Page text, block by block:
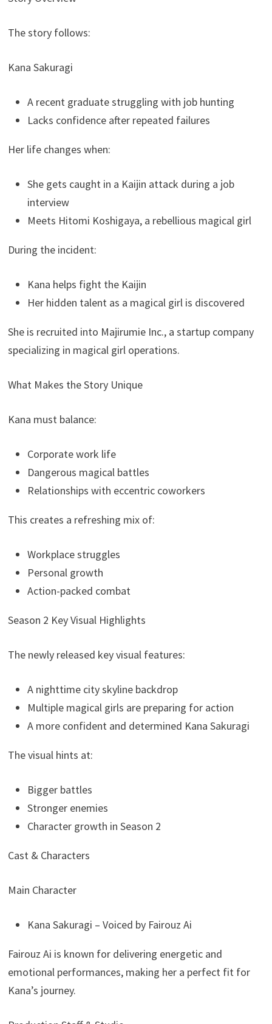
The story follows:
Kana Sakuragi
A recent graduate struggling with job hunting
Lacks confidence after repeated failures
Her life changes when:
She gets caught in a Kaijin attack during a job
interview
Meets Hitomi Koshigaya, a rebellious magical girl
During the incident:
Kana helps fight the Kaijin
Her hidden talent as a magical girl is discovered
She is recruited into Majirumie Inc., a startup company
specializing in magical girl operations.
What Makes the Story Unique
Kana must balance:
Corporate work life
Dangerous magical battles
Relationships with eccentric coworkers
This creates a refreshing mix of:
Workplace struggles
Personal growth
Action-packed combat
Season 2 Key Visual Highlights
The newly released key visual features:
A nighttime city skyline backdrop
Multiple magical girls are preparing for action
A more confident and determined Kana Sakuragi
The visual hints at:
Bigger battles
Stronger enemies
Character growth in Season 2
Cast & Characters
Main Character
Kana Sakuragi – Voiced by Fairouz Ai
Fairouz Ai is known for delivering energetic and
emotional performances, making her a perfect fit for
Kana’s journey.